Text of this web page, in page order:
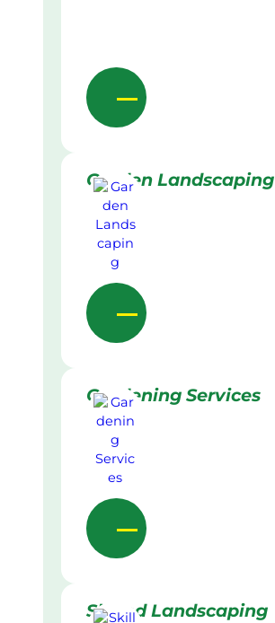
Garden Landscaping
Gardening Services
Skilled Landscaping